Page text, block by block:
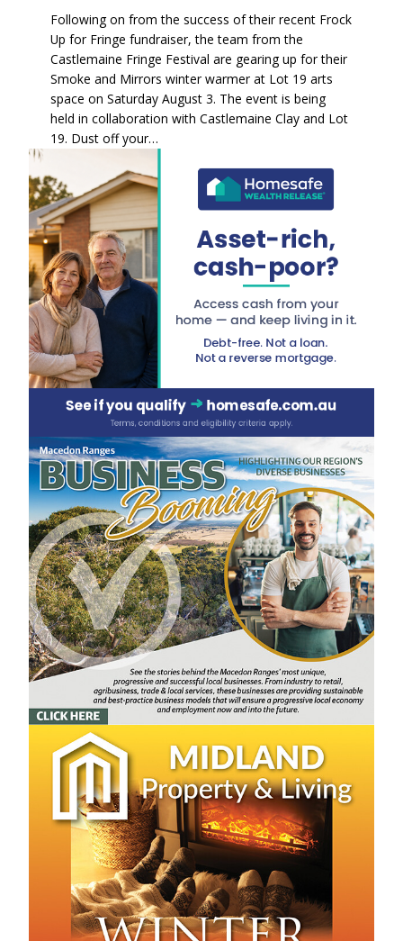
Following on from the success of their recent Frock
Up for Fringe fundraiser, the team from the
Castlemaine Fringe Festival are gearing up for their
Smoke and Mirrors winter warmer at Lot 19 arts
space on Saturday August 3. The event is being
held in collaboration with Castlemaine Clay and Lot
19. Dust off your…